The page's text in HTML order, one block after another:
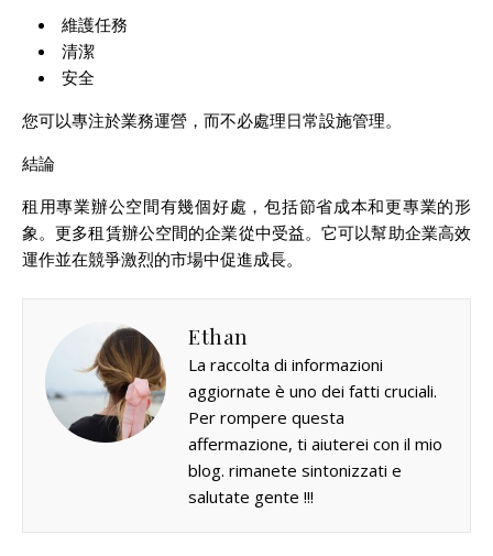
維護任務
清潔
安全
您可以專注於業務運營，而不必處理日常設施管理。
結論
租用專業辦公空間有幾個好處，包括節省成本和更專業的形
象。更多租賃辦公空間的企業從中受益。它可以幫助企業高效
運作並在競爭激烈的市場中促進成長。
Ethan
La raccolta di informazioni
aggiornate è uno dei fatti cruciali.
Per rompere questa
affermazione, ti aiuterei con il mio
blog. rimanete sintonizzati e
salutate gente !!!